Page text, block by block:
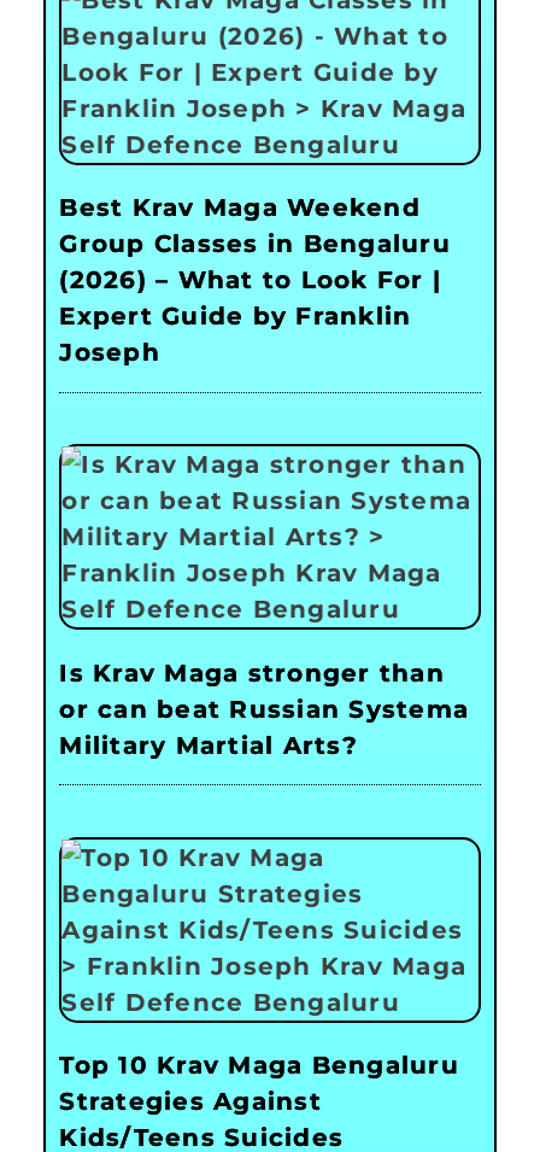
Best Krav Maga Weekend
Group Classes in Bengaluru
(2026) – What to Look For |
Expert Guide by Franklin
Joseph
Is Krav Maga stronger than
or can beat Russian Systema
Military Martial Arts?
Top 10 Krav Maga Bengaluru
Strategies Against
Kids/Teens Suicides